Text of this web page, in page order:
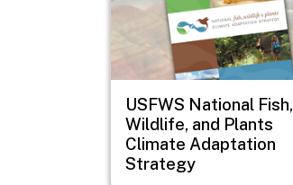
USFWS National Fish,
Wildlife, and Plants
Climate Adaptation
Strategy